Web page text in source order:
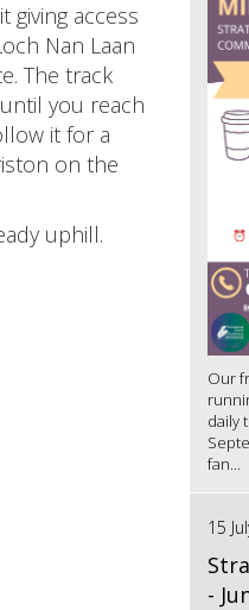
giving access
Nan Laan
The track
you reach
it for a
on the
uphill.
Our
daily
fan...
15
-